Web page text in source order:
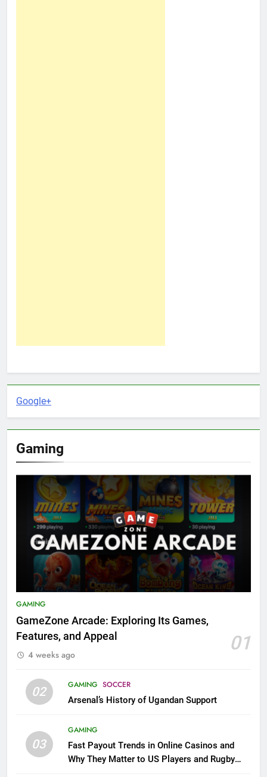
Google+
Gaming
GAMING
GameZone Arcade: Exploring Its Games,
Features, and Appeal
01
4 weeks ago
02 GAMING SOCCER
Arsenal’s History of Ugandan Support
03
GAMING
Fast Payout Trends in Online Casinos and
Why They Matter to US Players and Rugby